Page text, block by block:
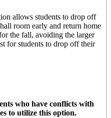
allows students to drop off
room early and return home
the fall, avoiding the larger
for students to drop off their
who have conflicts with
to utilize this option.